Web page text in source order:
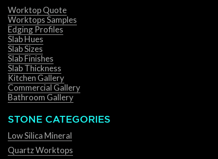
Worktop Quote
Worktops Samples
Edging Profiles
Slab Hues
Slab Sizes
Slab Finishes
Slab Thickness
Kitchen Gallery
Commercial Gallery
Bathroom Gallery
STONE CATEGORIES
Low Silica Mineral
Quartz Worktops